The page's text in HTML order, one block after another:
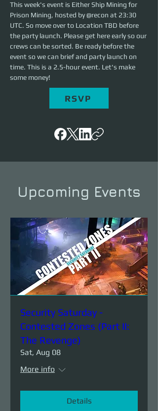
This week's event is Either Ship Mining for
Prison Mining, hosted by @recon at 23:30
UTC. So move over to Location TBD before
the party launch. Please get here early so our
crews can be sorted. Be ready before the
event so we can brief and party launch on
time. This is a 2.5-hour event. Let's make
some money!
RSVP
Upcoming Events
Security Saturday -
Contested Zones (Part II:
The Revenge)
Sat, Aug 08
More info
Details